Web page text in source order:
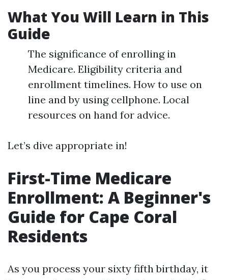
What You Will Learn in This
Guide
The significance of enrolling in
Medicare. Eligibility criteria and
enrollment timelines. How to use on
line and by using cellphone. Local
resources on hand for advice.
Let’s dive appropriate in!
First-Time Medicare
Enrollment: A Beginner's
Guide for Cape Coral
Residents
As you process your sixty fifth birthday, it